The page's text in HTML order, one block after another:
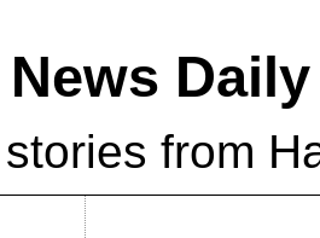
Daily
from